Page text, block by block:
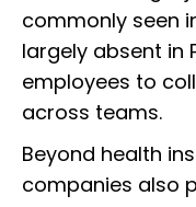
commonly seen
largely absent in
employees to
across teams.
Beyond health
companies also